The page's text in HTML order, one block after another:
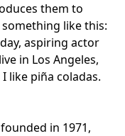
them to
like this:
aspiring actor
in Los Angeles,
like piña coladas.
in 1971,